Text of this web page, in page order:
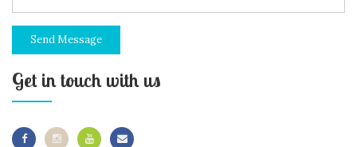
Send Message
Get in touch with us